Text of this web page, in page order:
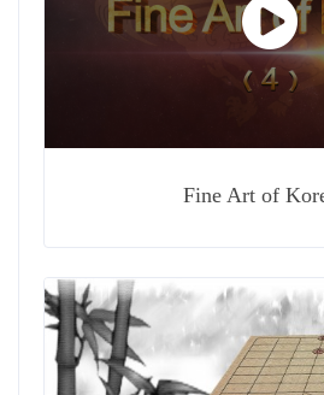
Fine Art of